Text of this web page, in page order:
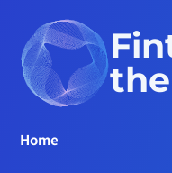
Home